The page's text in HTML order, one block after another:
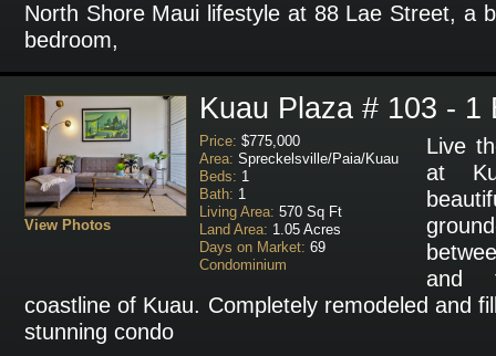
North Shore Maui lifestyle at 88 Lae Street, a
bedroom,
View Photos
Kuau Plaza # 103 - 1
Price: $775,000
Area: Spreckelsville/Paia/Kuau
Beds: 1
Bath: 1
Living Area: 570 Sq Ft
Land Area: 1.05 Acres
Days on Market: 69
Condominium
Live
at
and
coastline of Kuau. Completely remodeled and
stunning condo